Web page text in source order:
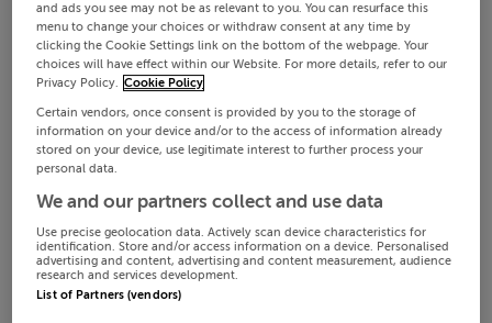
and ads you see may not be as relevant to you. You can resurface this
menu to change your choices or withdraw consent at any time by
clicking the Cookie Settings link on the bottom of the webpage. Your
choices will have effect within our Website. For more details, refer to our
Privacy Policy. Cookie Policy
Certain vendors, once consent is provided by you to the storage of
information on your device and/or to the access of information already
stored on your device, use legitimate interest to further process your
personal data.
We and our partners collect and use data
Use precise geolocation data. Actively scan device characteristics for
identification. Store and/or access information on a device. Personalised
advertising and content, advertising and content measurement, audience
research and services development.
List of Partners (vendors)